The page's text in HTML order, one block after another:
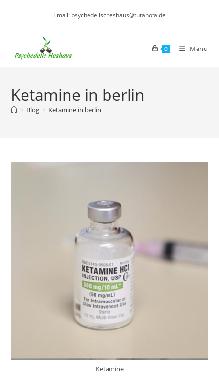
Email: psychedelischeshaus@tutanota.de
0 Menu
Ketamine in berlin
> Blog > Ketamine in berlin
Ketamine